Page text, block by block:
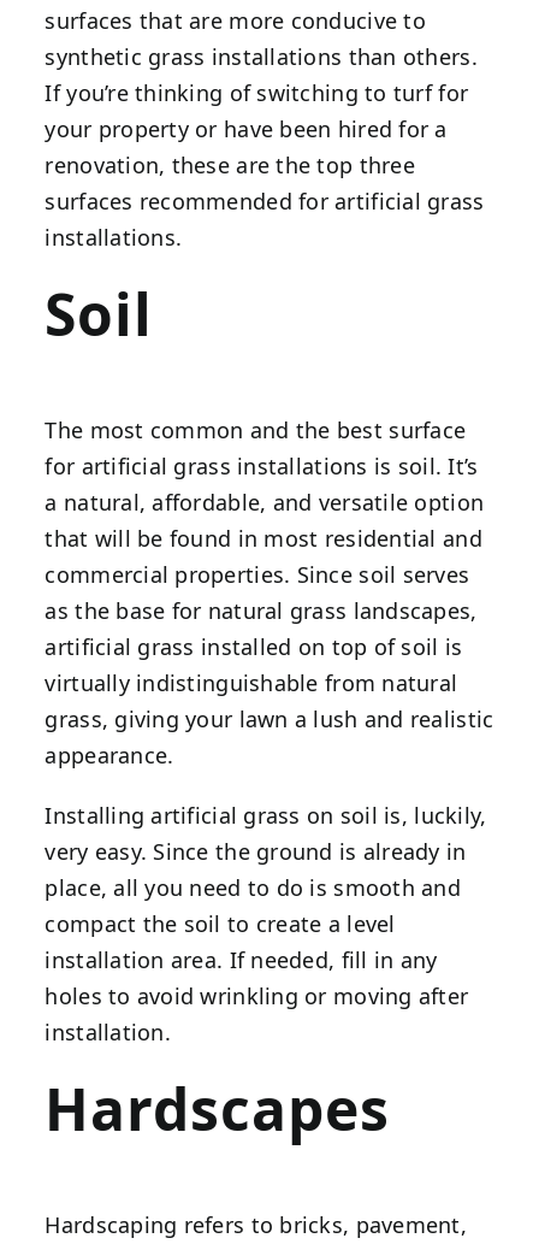
surfaces that are more conducive to
synthetic grass installations than others.
If you’re thinking of switching to turf for
your property or have been hired for a
renovation, these are the top three
surfaces recommended for artificial grass
installations.
Soil
The most common and the best surface
for artificial grass installations is soil. It’s
a natural, affordable, and versatile option
that will be found in most residential and
commercial properties. Since soil serves
as the base for natural grass landscapes,
artificial grass installed on top of soil is
virtually indistinguishable from natural
grass, giving your lawn a lush and realistic
appearance.
Installing artificial grass on soil is, luckily,
very easy. Since the ground is already in
place, all you need to do is smooth and
compact the soil to create a level
installation area. If needed, fill in any
holes to avoid wrinkling or moving after
installation.
Hardscapes
Hardscaping refers to bricks, pavement,